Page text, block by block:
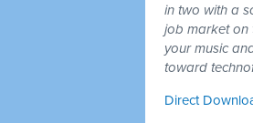
in two with a
job market on
your music
toward
Direct